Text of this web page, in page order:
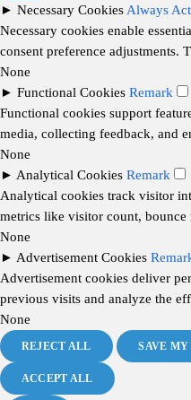
► Necessary Cookies Always
Necessary cookies enable
consent preference adjustments.
None
► Functional Cookies Remark
Functional cookies support
media, collecting feedback, and
None
► Analytical Cookies Remark
Analytical cookies track visitor
metrics like visitor count, bounce
None
► Advertisement Cookies
Advertisement cookies deliver
previous visits and analyze the
None
REJECT ALL SAVE MY
ACCEPT ALL